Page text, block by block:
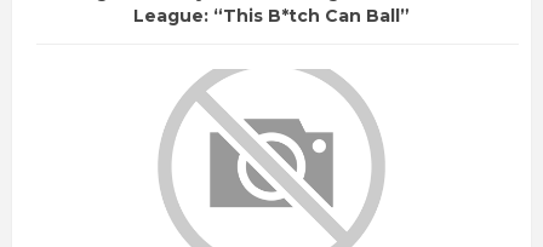
League: “This B*tch Can Ball”